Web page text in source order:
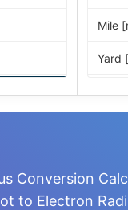
Mile
Yard
Conversion
to Electron